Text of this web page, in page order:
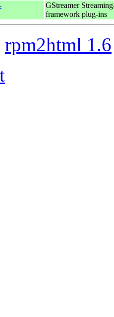
GStreamer
framework plug-ins
rpm2html 1.6